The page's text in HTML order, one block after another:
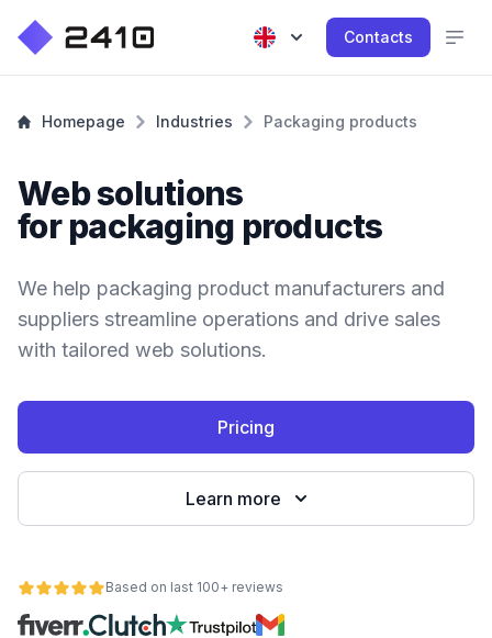
Contacts
Homepage Industries Packaging products
Web solutions
for packaging products
We help packaging product manufacturers and
suppliers streamline operations and drive sales
with tailored web solutions.
Pricing
Learn more
Based on last 100+ reviews